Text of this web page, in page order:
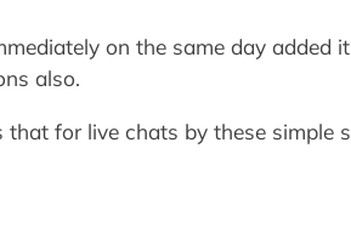
on the same day added
also.
for live chats by these simple